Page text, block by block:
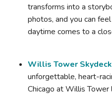
transforms into a
photos, and you can
daytime comes to a
Willis Tower Skydeck
unforgettable, heart-
Chicago at Willis